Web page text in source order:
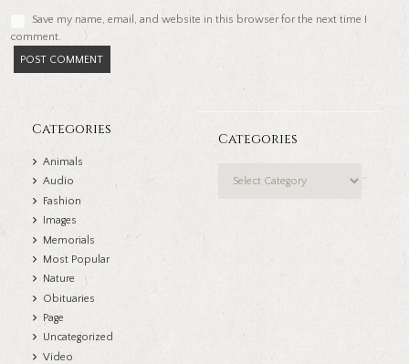
Save my name, email, and website in this browser for the next time I
comment.
Categories
Animals
Audio
Fashion
Images
Memorials
Most Popular
Nature
Obituaries
Page
Uncategorized
Video
Categories